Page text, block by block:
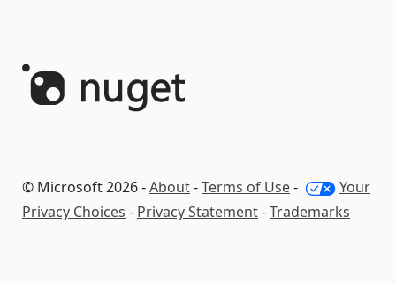
© Microsoft 2026 -About-Terms of Use-
Your
Privacy Choices - Privacy Statement-Trademarks